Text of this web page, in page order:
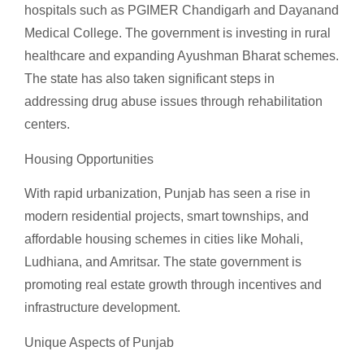
hospitals such as PGIMER Chandigarh and Dayanand
Medical College. The government is investing in rural
healthcare and expanding Ayushman Bharat schemes.
The state has also taken significant steps in
addressing drug abuse issues through rehabilitation
centers.
Housing Opportunities
With rapid urbanization, Punjab has seen a rise in
modern residential projects, smart townships, and
affordable housing schemes in cities like Mohali,
Ludhiana, and Amritsar. The state government is
promoting real estate growth through incentives and
infrastructure development.
Unique Aspects of Punjab